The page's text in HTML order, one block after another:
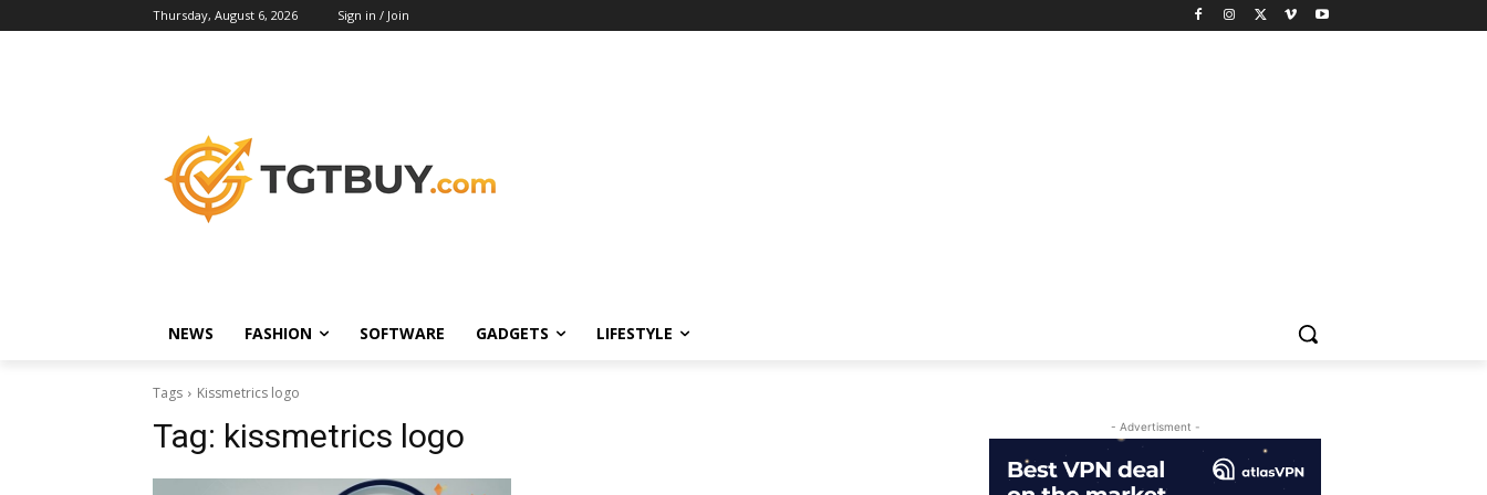
Thursday, August 6, 2026 Sign in / Join
NEWS FASHION SOFTWARE GADGETS LIFESTYLE
Tags Kissmetrics logo
Tag: kissmetrics logo - Advertisment -